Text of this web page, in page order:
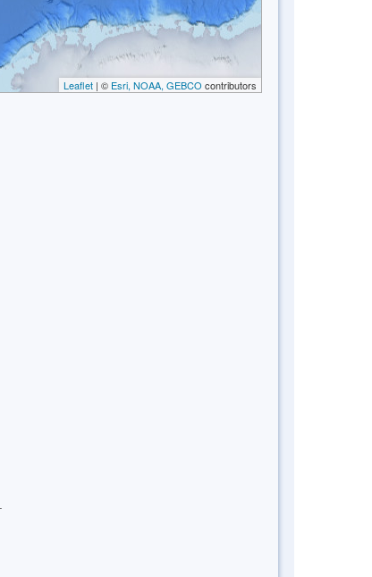
Leaflet | © Esri, NOAA, GEBCO contributors